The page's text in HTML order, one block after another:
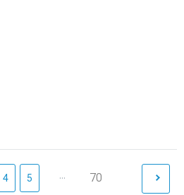
4 5 ... 70